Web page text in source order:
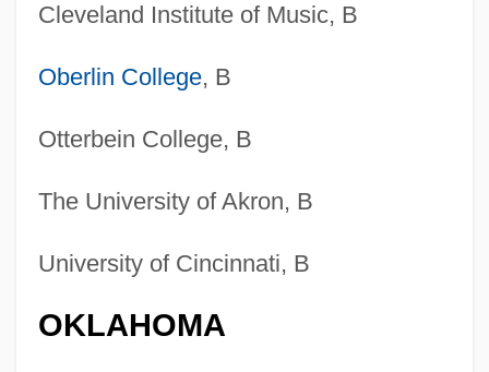
Cleveland Institute of Music, B
Oberlin College, B
Otterbein College, B
The University of Akron, B
University of Cincinnati, B
OKLAHOMA